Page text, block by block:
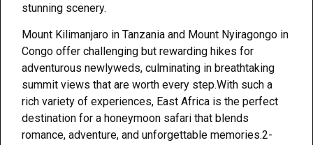
stunning scenery.
Mount Kilimanjaro in Tanzania and Mount Nyiragongo in
Congo offer challenging but rewarding hikes for
adventurous newlyweds, culminating in breathtaking
summit views that are worth every step.With such a
rich variety of experiences, East Africa is the perfect
destination for a honeymoon safari that blends
romance, adventure, and unforgettable memories.2-